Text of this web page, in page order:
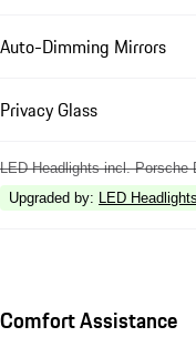
Auto-Dimming Mirrors
Privacy Glass
LED Headlights incl. Porsche
Upgraded by: LED
Comfort Assistance